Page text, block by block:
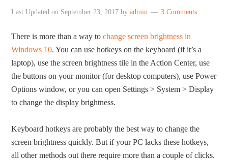
Last Updated on September 23, 2017 byadmin 3 Comments
There is more than a way tochange screen brightness in
Windows 10. You can use hotkeys on the keyboard (if it’s a
laptop), use the screen brightness tile in the Action Center, use
the buttons on your monitor (for desktop computers), use Power
Options window, or you can open Settings > System > Display
to change the display brightness.
Keyboard hotkeys are probably the best way to change the
screen brightness quickly. But if your PC lacks these hotkeys,
all other methods out there require more than a couple of clicks.